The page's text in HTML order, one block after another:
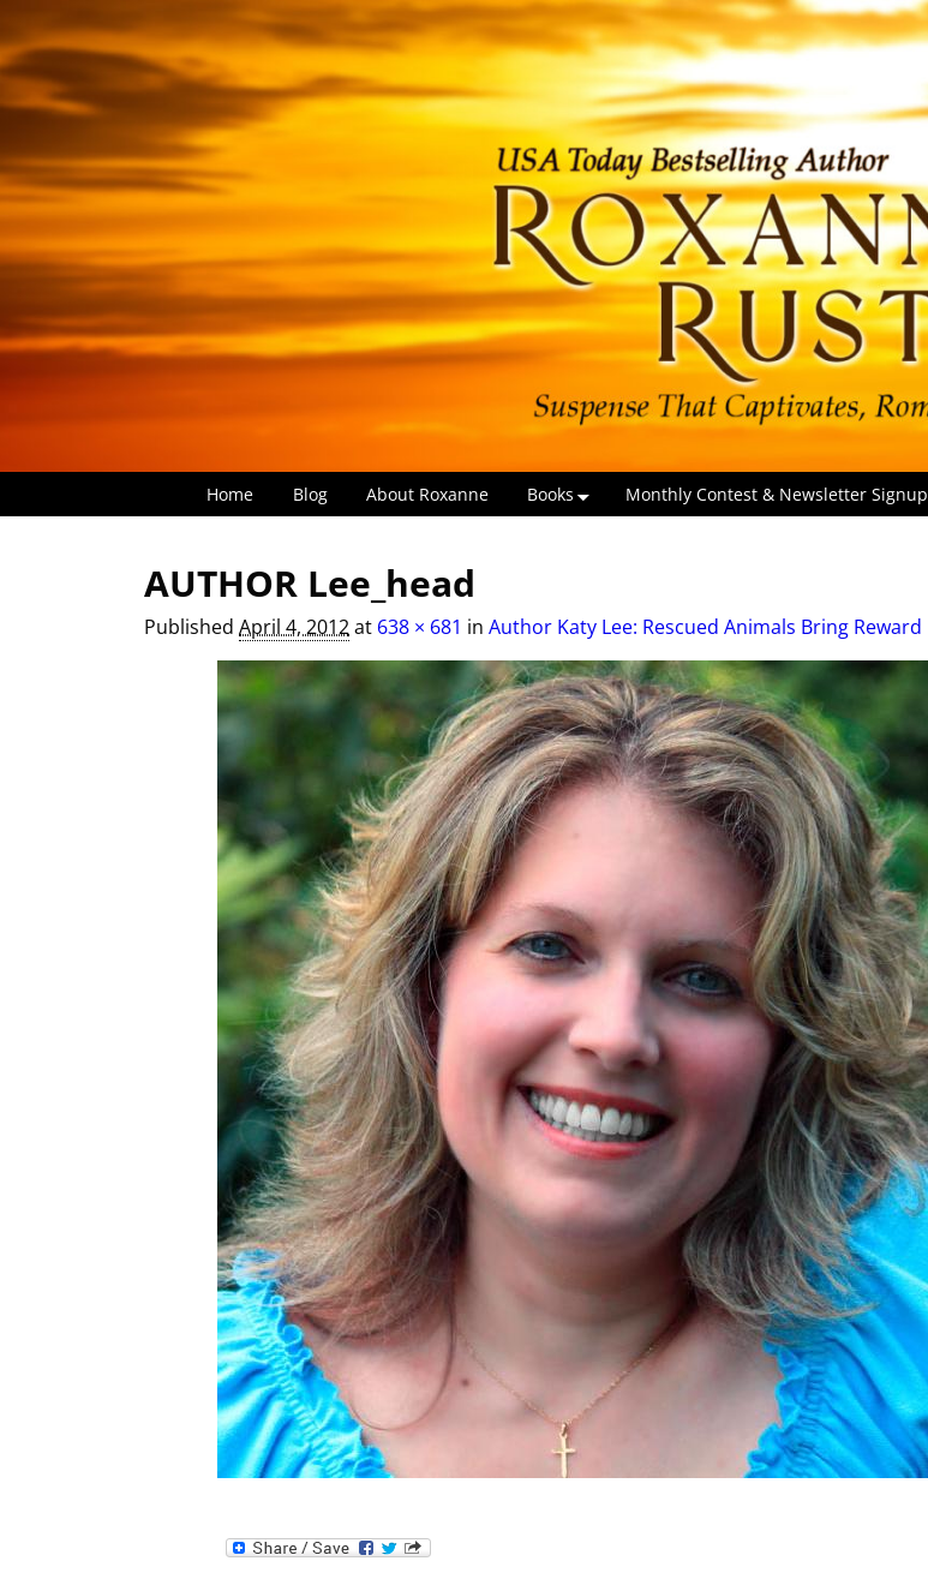
Home Blog About Roxanne Books Monthly Contest & Newsletter Signup
AUTHOR Lee_head
Published April 4, 2012at 638 × 681 in Author Katy Lee: Rescued Animals Bring Reward